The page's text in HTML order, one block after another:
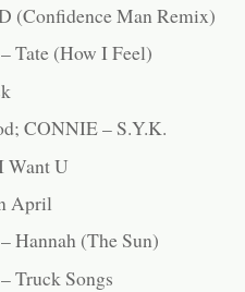
(Confidence Man Remix)
Tate (How I Feel)
CONNIE – S.Y.K.
Want U
April
Hannah (The Sun)
Truck Songs